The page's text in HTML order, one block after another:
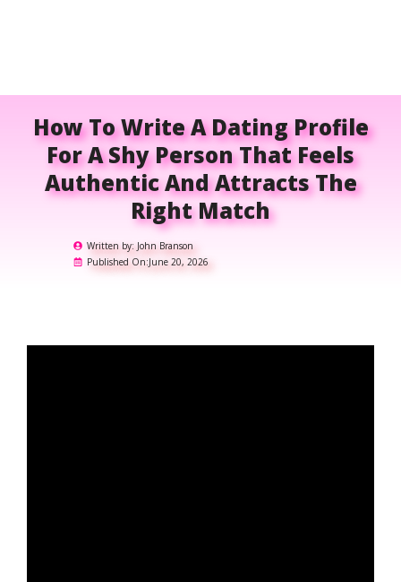
How To Write A Dating Profile
For A Shy Person That Feels
Authentic And Attracts The
Right Match
Written by: John Branson
Published On:June 20, 2026